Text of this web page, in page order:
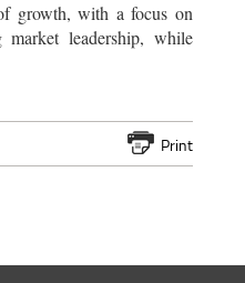
growth, with a focus on
market leadership, while
Print